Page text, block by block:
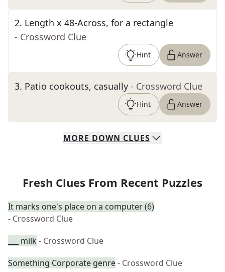
2. Length x 48-Across, for a rectangle
- Crossword Clue
Hint Answer
3. Patio cookouts, casually - Crossword Clue
Hint Answer
MORE DOWN CLUES
Fresh Clues From Recent Puzzles
It marks one's place on a computer (6)
- Crossword Clue
___ milk - Crossword Clue
Something Corporate genre- Crossword Clue